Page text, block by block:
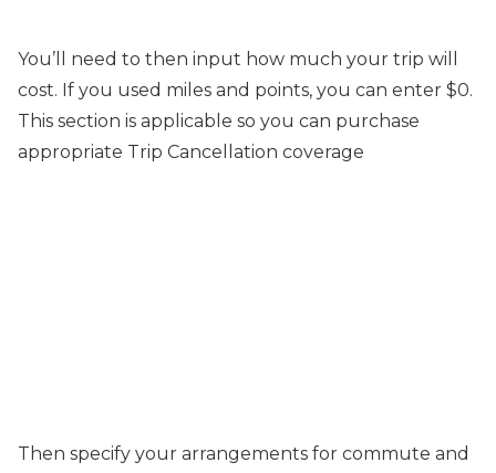
You’ll need to then input how much your trip will
cost. If you used miles and points, you can enter $0.
This section is applicable so you can purchase
appropriate Trip Cancellation coverage
Then specify your arrangements for commute and